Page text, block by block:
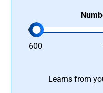
600
Learns from